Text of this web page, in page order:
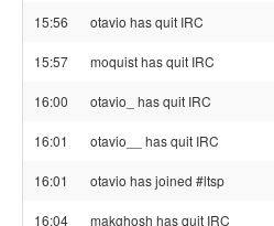
15:56 otavio has quit IRC
15:57 moquist has quit IRC
16:00 otavio_ has quit IRC
16:01 otavio__ has quit IRC
16:01 otavio has joined #ltsp
16:04 makghosh has quit IRC